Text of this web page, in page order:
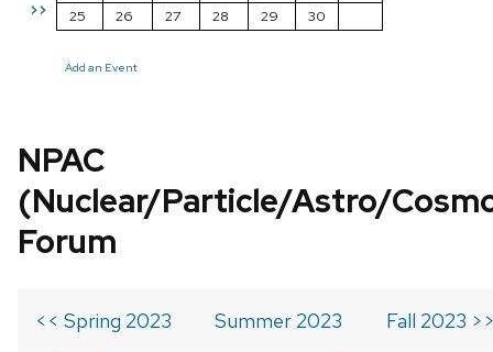
>>
25
26 27 28 29 30
Add an Event
NPAC
(Nuclear/Particle/Astro/
Forum
<< Spring 2023 Summer 2023 Fall 2023